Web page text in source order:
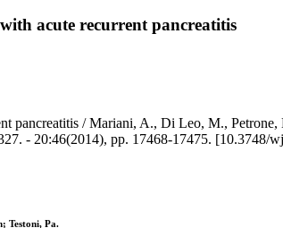
acute recurrent pancreatitis
pancreatitis / Mariani, A., Di Leo, M.,
- 20:46(2014), pp. 17468-17475. [10.3748/
Testoni, Pa.